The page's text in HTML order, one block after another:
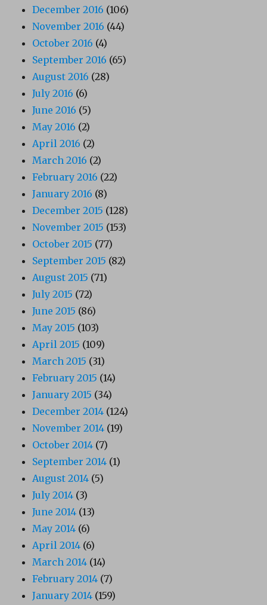
December 2016 (106)
November 2016 (44)
October 2016 (4)
September 2016 (65)
August 2016 (28)
July 2016 (6)
June 2016 (5)
May 2016 (2)
April 2016 (2)
March 2016 (2)
February 2016 (22)
January 2016 (8)
December 2015 (128)
November 2015 (153)
October 2015 (77)
September 2015 (82)
August 2015 (71)
July 2015 (72)
June 2015 (86)
May 2015 (103)
April 2015 (109)
March 2015 (31)
February 2015 (14)
January 2015 (34)
December 2014 (124)
November 2014 (19)
October 2014 (7)
September 2014 (1)
August 2014 (5)
July 2014 (3)
June 2014 (13)
May 2014 (6)
April 2014 (6)
March 2014 (14)
February 2014 (7)
January 2014 (159)